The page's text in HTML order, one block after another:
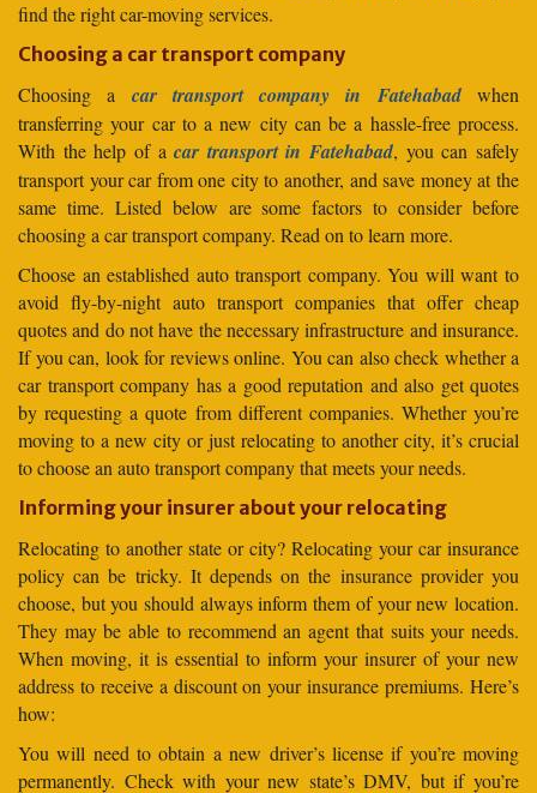
find the right car-moving services.
Choosing a car transport company
Choosing a car transport company in Fatehabadwhen
transferring your car to a new city can be a hassle-free process.
With the help of acar transport in Fatehabad, you can safely
transport your car from one city to another, and save money at the
same time. Listed below are some factors to consider before
choosing a car transport company. Read on to learn more.
Choose an established auto transport company. You will want to
avoid fly-by-night auto transport companies that offer cheap
quotes and do not have the necessary infrastructure and insurance.
If you can, look for reviews online. You can also check whether a
car transport company has a good reputation and also get quotes
by requesting a quote from different companies. Whether you’re
moving to a new city or just relocating to another city, it’s crucial
to choose an auto transport company that meets your needs.
Informing your insurer about your relocating
Relocating to another state or city? Relocating your car insurance
policy can be tricky. It depends on the insurance provider you
choose, but you should always inform them of your new location.
They may be able to recommend an agent that suits your needs.
When moving, it is essential to inform your insurer of your new
address to receive a discount on your insurance premiums. Here’s
how:
You will need to obtain a new driver’s license if you’re moving
permanently. Check with your new state’s DMV, but if you’re